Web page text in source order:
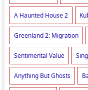
A Haunted House 2
Greenland 2: Migration
Sentimental Value
Anything But Ghosts